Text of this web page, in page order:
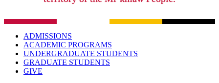
ADMISSIONS
ACADEMIC PROGRAMS
UNDERGRADUATE STUDENTS
GRADUATE STUDENTS
GIVE